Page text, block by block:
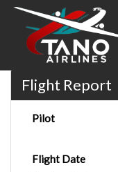
Flight Report
Pilot
Flight Date